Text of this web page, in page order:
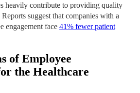
heavily contribute to providing quality
suggest that companies with a
engagement face 41% fewer patient
of Employee
the Healthcare